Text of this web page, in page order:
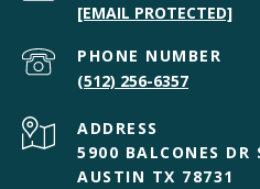
[EMAIL PROTECTED]
PHONE NUMBER
(512) 256-6357
ADDRESS
5900 BALCONES DR
AUSTIN TX 78731